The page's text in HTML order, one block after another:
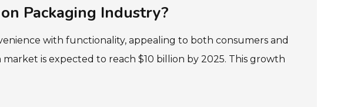
Packaging Industry?
with functionality, appealing to both consumers and
is expected to reach $10 billion by 2025. This growth